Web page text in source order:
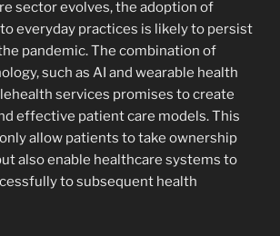
sector evolves, the adoption of
everyday practices is likely to persist
pandemic. The combination of
such as AI and wearable health
services promises to create
effective patient care models. This
allow patients to take ownership
also enable healthcare systems to
to subsequent health